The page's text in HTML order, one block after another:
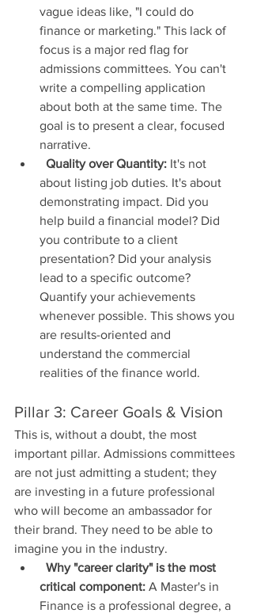
vague ideas like, "I could do
finance or marketing." This lack of
focus is a major red flag for
admissions committees. You can't
write a compelling application
about both at the same time. The
goal is to present a clear, focused
narrative.
Quality over Quantity: It's not
about listing job duties. It's about
demonstrating impact. Did you
help build a financial model? Did
you contribute to a client
presentation? Did your analysis
lead to a specific outcome?
Quantify your achievements
whenever possible. This shows you
are results-oriented and
understand the commercial
realities of the finance world.
Pillar 3: Career Goals & Vision
This is, without a doubt, the most
important pillar. Admissions committees
are not just admitting a student; they
are investing in a future professional
who will become an ambassador for
their brand. They need to be able to
imagine you in the industry.
Why "career clarity" is the most
critical component: A Master's in
Finance is a professional degree, a